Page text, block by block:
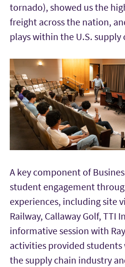
tornado), showed us the
freight across the nation,
plays within the U.S. supply
A key component of
student engagement
experiences, including site
Railway, Callaway Golf, TTI
informative session with
activities provided
the supply chain industry